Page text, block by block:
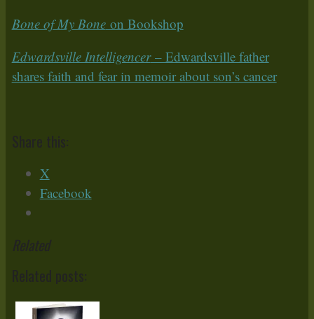
Bone of My Boneon Bookshop
Edwardsville Intelligencer– Edwardsville father
shares faith and fear in memoir about son’s cancer
X
Facebook